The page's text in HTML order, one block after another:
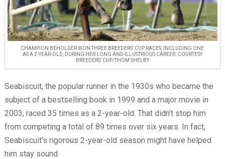
CHAMPION BEHOLDER WON THREE BREEDERS’ CUP RACES, INCLUDING ONE
AS A 2-YEAR-OLD, DURING HER LONG AND ILLUSTRIOUS CAREER. COURTESY
BREEDERS’ CUP/THOM SHELBY
Seabiscuit, the popular runner in the 1930s who became the
subject of a bestselling book in 1999 and a major movie in
2003, raced 35 times as a 2-year-old. That didn’t stop him
from competing a total of 89 times over six years. In fact,
Seabiscuit’s rigorous 2-year-old season might have helped
him stay sound.